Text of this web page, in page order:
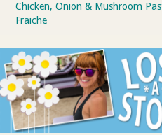
Chicken, Onion & Mushroom
Fraiche